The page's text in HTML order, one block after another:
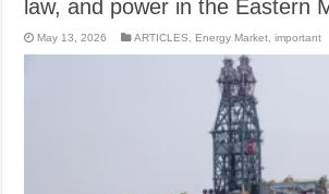
law, and power in the Eastern
May 13, 2026 ARTICLES Energy Market ,important